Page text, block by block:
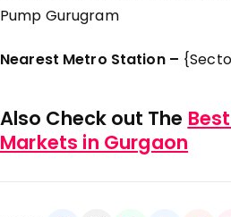
Pump Gurugram
Nearest Metro Station –
Also Check out The
Markets in Gurgaon